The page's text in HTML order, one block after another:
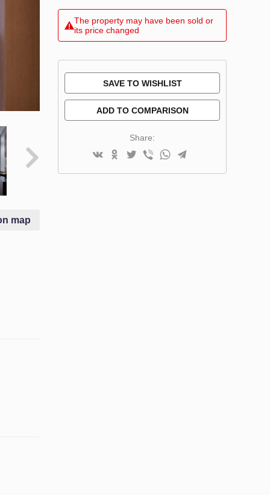
map
The property may have been sold or
its price changed
SAVE TO WISHLIST
ADD TO COMPARISON
Share: